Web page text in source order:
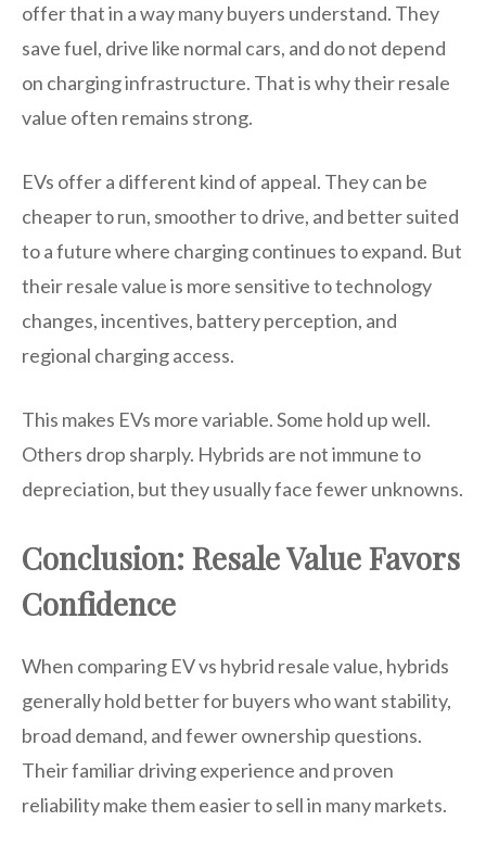
offer that in a way many buyers understand. They
save fuel, drive like normal cars, and do not depend
on charging infrastructure. That is why their resale
value often remains strong.
EVs offer a different kind of appeal. They can be
cheaper to run, smoother to drive, and better suited
to a future where charging continues to expand. But
their resale value is more sensitive to technology
changes, incentives, battery perception, and
regional charging access.
This makes EVs more variable. Some hold up well.
Others drop sharply. Hybrids are not immune to
depreciation, but they usually face fewer unknowns.
Conclusion: Resale Value Favors
Confidence
When comparing EV vs hybrid resale value, hybrids
generally hold better for buyers who want stability,
broad demand, and fewer ownership questions.
Their familiar driving experience and proven
reliability make them easier to sell in many markets.